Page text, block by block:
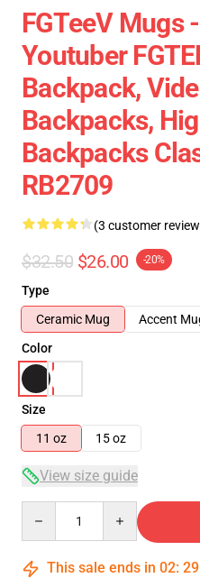
FGTeeV Mugs
Youtuber
Backpack,
Backpacks,
Backpacks
RB2709
(3 customer
$32.50 $26.00 -20%
Type
Ceramic Mug
Accent
Color
Size
11 oz
15 oz
View size guide
This sale ends in 02: 29